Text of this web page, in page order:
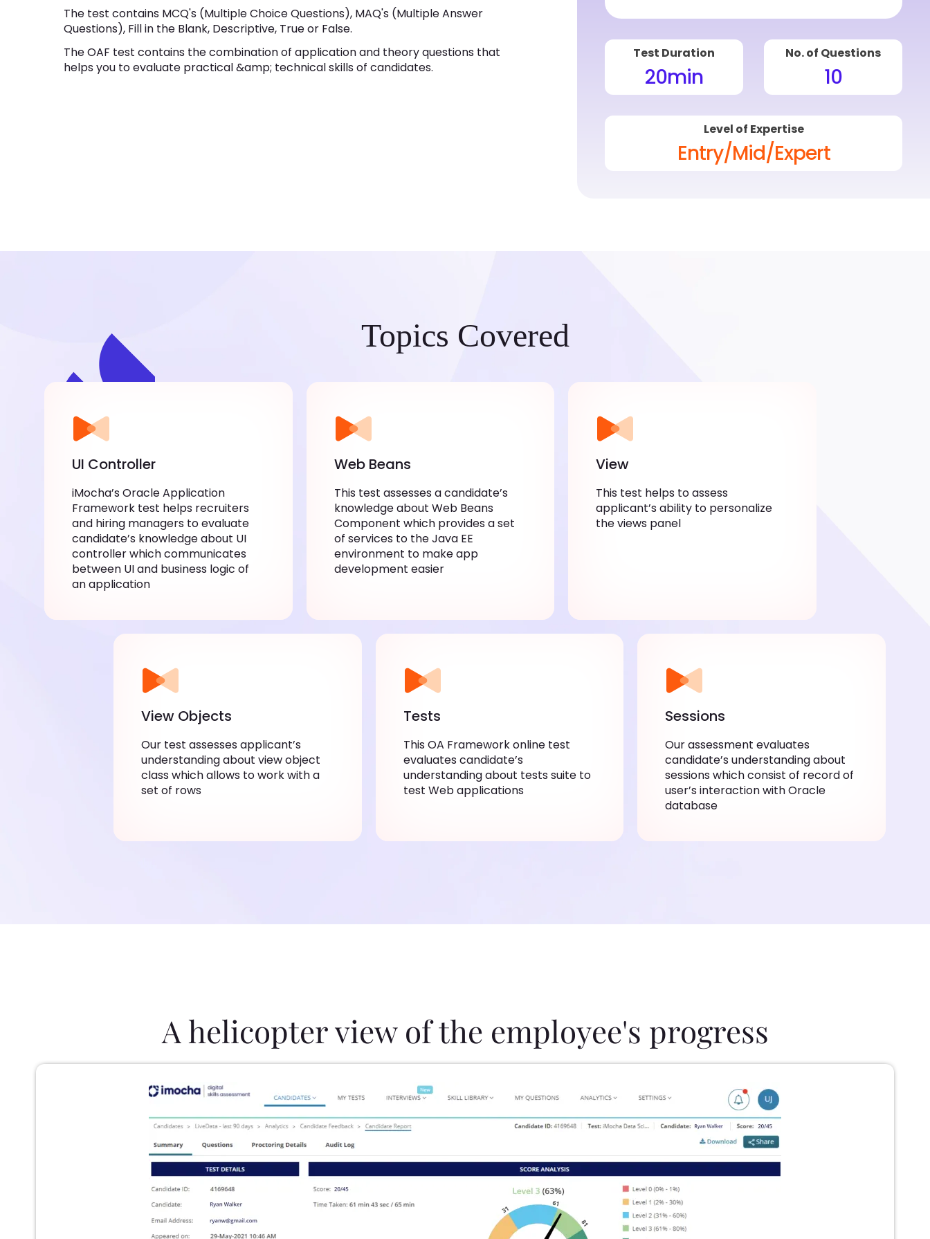
The test contains MCQ's (Multiple Choice Questions), MAQ's (Multiple Answer
Questions), Fill in the Blank, Descriptive, True or False.
The OAF test contains the combination of application and theory questions that
helps you to evaluate practical &amp; technical skills of candidates.
Test Duration
20min
No. of Questions
10
Level of Expertise
Entry/Mid/Expert
Topics Covered
UI Controller
iMocha’s Oracle Application
Framework test helps recruiters
and hiring managers to evaluate
candidate’s knowledge about UI
controller which communicates
between UI and business logic of
an application
Web Beans
This test assesses a candidate’s
knowledge about Web Beans
Component which provides a set
of services to the Java EE
environment to make app
development easier
View
This test helps to assess
applicant’s ability to personalize
the views panel
View Objects
Our test assesses applicant’s
understanding about view object
class which allows to work with a
set of rows
Tests
This OA Framework online test
evaluates candidate’s
understanding about tests suite to
test Web applications
Sessions
Our assessment evaluates
candidate’s understanding about
sessions which consist of record of
user’s interaction with Oracle
database
A helicopter view of the employee's progress